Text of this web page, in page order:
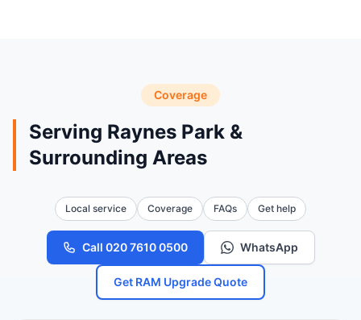
Coverage
Serving Raynes Park &
Surrounding Areas
Local service Coverage FAQs Get help
Call 020 7610 0500 WhatsApp
Get RAM Upgrade Quote